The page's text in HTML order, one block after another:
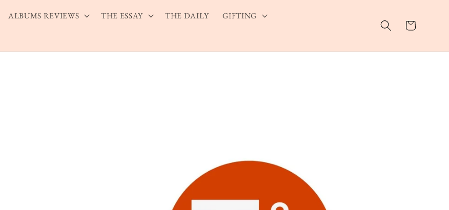
ALBUMS REVIEWS THE ESSAY THE DAILY GIFTING
Cart